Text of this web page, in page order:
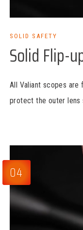
SOLID SAFETY
Solid Flip-
All Valiant scopes
protect the outer lens
04